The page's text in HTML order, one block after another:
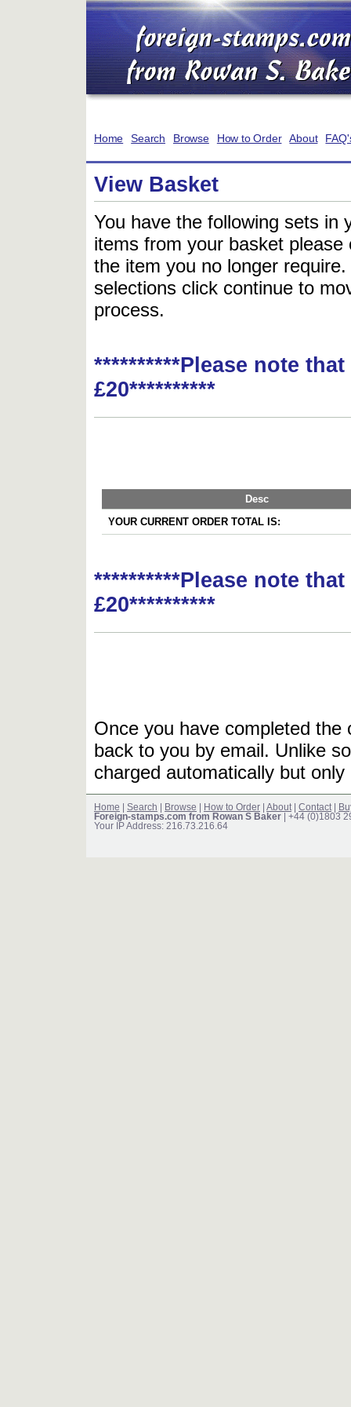
Home Search Browse How to Order About
View Basket
You have the following sets in
items from your basket
the item you no longer
selections click continue to
process.
**********Please note
£20**********
Desc
YOUR CURRENT ORDER TOTAL IS:
**********Please note
£20**********
Once you have completed
back to you by email. Unlike
charged automatically but
Home Search Browse How to Order About Contact
Foreign-stamps.com from Rowan S Baker | +44 (0)1803
Your IP Address: 216.73.216.64